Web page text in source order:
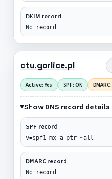
DKIM record
No record
ctu.gorlice.pl
Active: Yes SPF: OK
Show DNS record details
SPF record
v=spf1 mx a ptr ~all
DMARC record
No record